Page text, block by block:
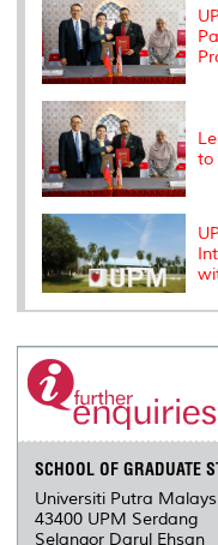
to
SCHOOL OF GRADUATE
Universiti Putra
43400 UPM Serdang
Selangor Darul Ehsan